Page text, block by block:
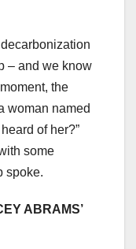
– and we know
the
woman named
of her?”
some
spoke.
ABRAMS’